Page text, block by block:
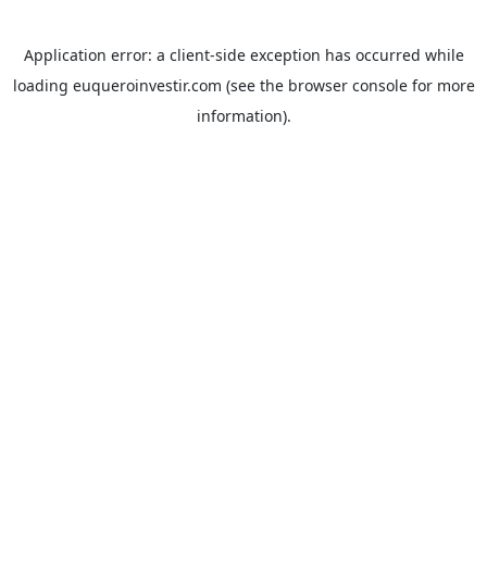
Application error: a client-side exception has occurred while
loading euqueroinvestir.com (see the browser consolefor more
information).